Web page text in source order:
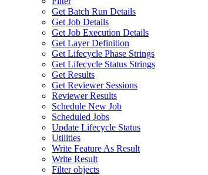
Get Batch Run Details
Get Job Details
Get Job Execution Details
Get Layer Definition
Get Lifecycle Phase Strings
Get Lifecycle Status Strings
Get Results
Get Reviewer Sessions
Reviewer Results
Schedule New Job
Scheduled Jobs
Update Lifecycle Status
Utilities
Write Feature As Result
Write Result
Filter objects